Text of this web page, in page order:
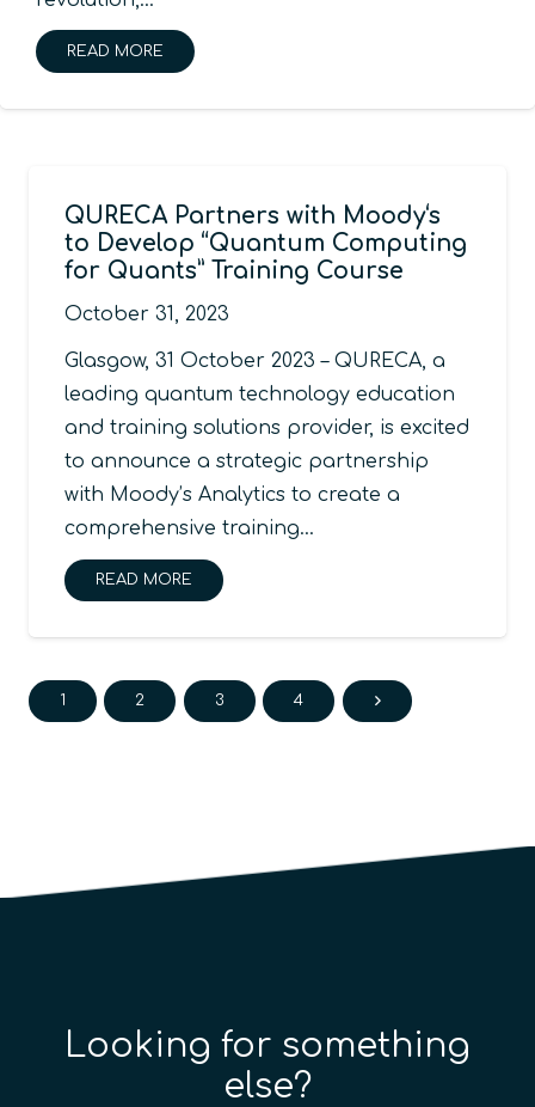
READ MORE
QURECA Partners with Moody‘s
to Develop “Quantum Computing
for Quants” Training Course
October 31, 2023
Glasgow, 31 October 2023 – QURECA, a
leading quantum technology education
and training solutions provider, is excited
to announce a strategic partnership
with Moody’s Analytics to create a
comprehensive training…
READ MORE
1 2 3 4
Looking for something
else?